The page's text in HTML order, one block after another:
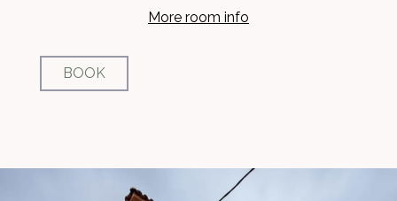
More room info
BOOK